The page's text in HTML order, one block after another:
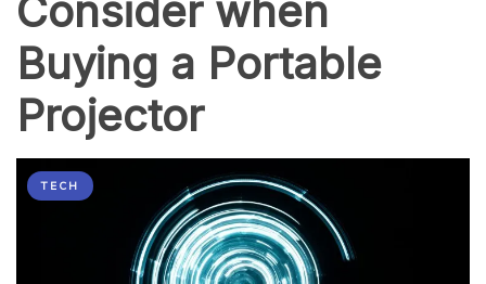
Consider when
Buying a Portable
Projector
TECH